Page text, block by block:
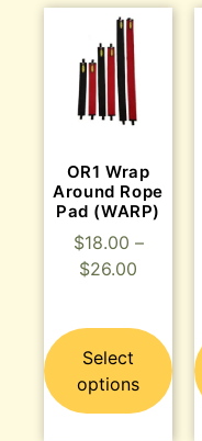
OR1 Wrap
Around Rope
Pad (WARP)
$18.00 –
$26.00
Select
options